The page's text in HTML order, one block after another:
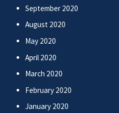
September 2020
August 2020
May 2020
April 2020
March 2020
February 2020
January 2020